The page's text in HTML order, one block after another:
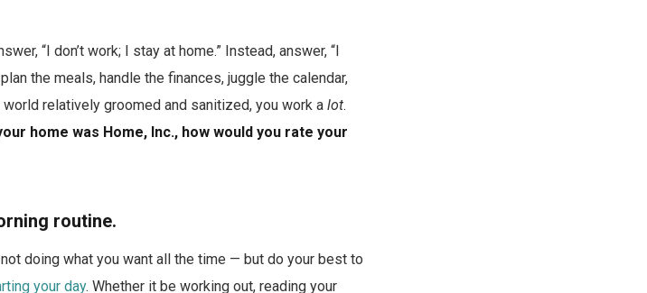
“I don’t work; I stay at home.” Instead, answer, “I
the meals, handle the finances, juggle the calendar,
relatively groomed and sanitized, you work a lot.
home was Home, Inc., how would you rate your
routine.
doing what you want all the time — but do your best to
your day. Whether it be working out, reading your